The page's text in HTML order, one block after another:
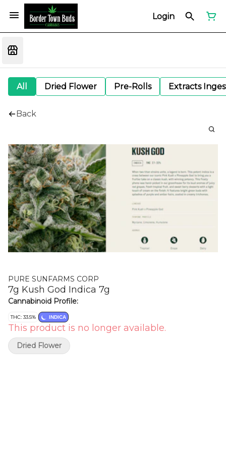
Login
All Dried Flower Pre-Rolls Extracts
Back
PURE SUNFARMS CORP
7g Kush God Indica 7g
Cannabinoid Profile:
THC: 33.5% INDICA
This product is no longer available.
Dried Flower